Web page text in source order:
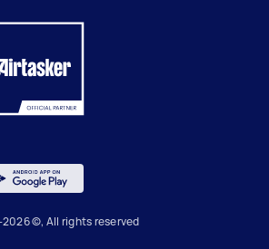
©, All rights reserved